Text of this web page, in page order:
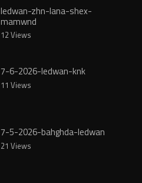
ledwan-zhn-lana-shex-
mamwnd
12 Views
7-6-2026-ledwan-knk
11 Views
7-5-2026-bahghda-ledwan
21 Views